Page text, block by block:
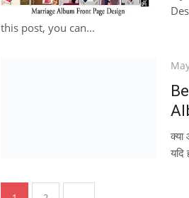
this post, you can...
यदि
Posts